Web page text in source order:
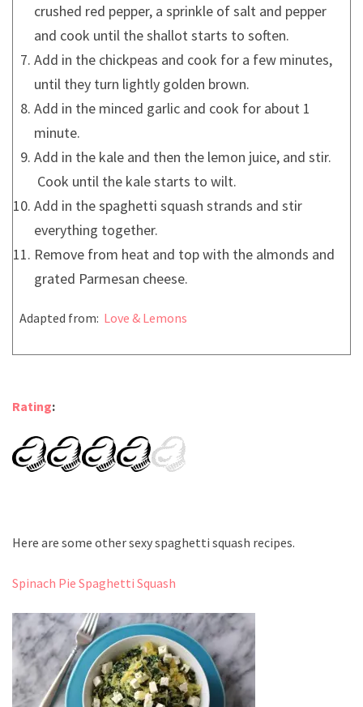
crushed red pepper, a sprinkle of salt and pepper
and cook until the shallot starts to soften.
Add in the chickpeas and cook for a few minutes,
until they turn lightly golden brown.
Add in the minced garlic and cook for about 1
minute.
Add in the kale and then the lemon juice, and stir.
Cook until the kale starts to wilt.
Add in the spaghetti squash strands and stir
everything together.
Remove from heat and top with the almonds and
grated Parmesan cheese.
Adapted from: Love & Lemons
Rating:
Here are some other sexy spaghetti squash recipes.
Spinach Pie Spaghetti Squash